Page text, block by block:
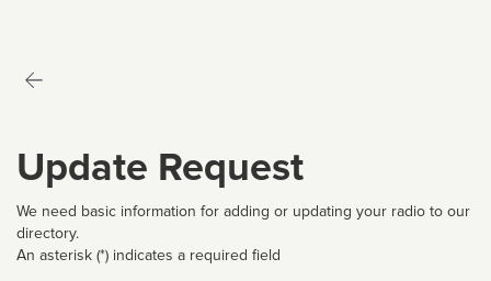
Update Request
We need basic information for adding or updating your radio to our
directory.
An asterisk (*) indicates a required field